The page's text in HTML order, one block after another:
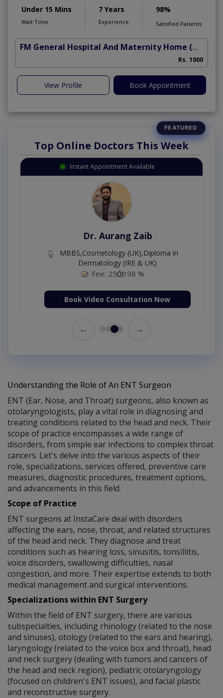
Under 15 Mins
Wait Time
7 Years
Experience
98%
Satisfied Patients
FM General Hospital And Maternity Home (North Nazimabad)
Rs. 1000
View Profile Book Appointment
Top Online Doctors This Week
Instant Appointment Available
Dr. Aurang Zaib
MBBS,Cosmetology (UK),Diploma in
Dermatology (IRE & UK)
Fee: 2500 98 %
Book Video Consultation Now
← →
Understanding the Role of An ENT Surgeon
ENT (Ear, Nose, and Throat) surgeons, also known as
otolaryngologists, play a vital role in diagnosing and
treating conditions related to the head and neck. Their
scope of practice encompasses a wide range of
disorders, from simple ear infections to complex throat
cancers. Let's delve into the various aspects of their
role, specializations, services offered, preventive care
measures, diagnostic procedures, treatment options,
and advancements in this field.
Scope of Practice
ENT surgeons at InstaCare deal with disorders
affecting the ears, nose, throat, and related structures
of the head and neck. They diagnose and treat
conditions such as hearing loss, sinusitis, tonsillitis,
voice disorders, swallowing difficulties, nasal
congestion, and more. Their expertise extends to both
medical management and surgical interventions.
Specializations within ENT Surgery
Within the field of ENT surgery, there are various
subspecialties, including rhinology (related to the nose
and sinuses), otology (related to the ears and hearing),
laryngology (related to the voice box and throat), head
and neck surgery (dealing with tumors and cancers of
the head and neck region), pediatric otolaryngology
(focused on children's ENT issues), and facial plastic
and reconstructive surgery.